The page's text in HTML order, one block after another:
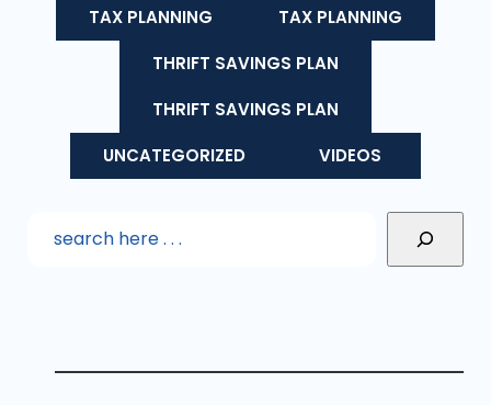
TAX PLANNING
TAX PLANNING
THRIFT SAVINGS PLAN
THRIFT SAVINGS PLAN
UNCATEGORIZED
VIDEOS